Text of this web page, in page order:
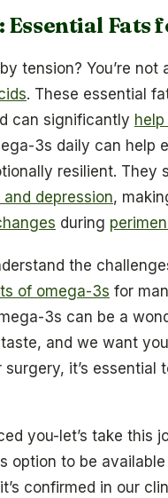
Essential Fats
tension? You’re not
. These essential
can significantly
3s daily can help
resilient. They
depression,
during
the
of omega-3s for
3s can be a
and we want
it’s
you-let’s take this
option to be
confirmed in our